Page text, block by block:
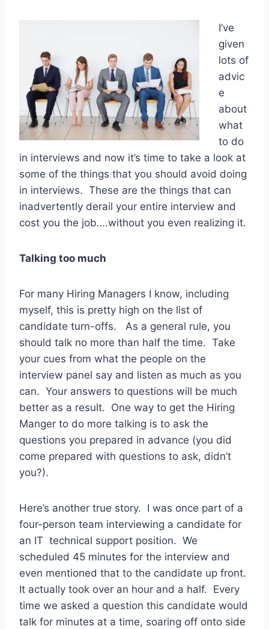
I’ve
given
lots of
advic
e
about
what
to do
in interviews and now it’s time to take a look at
some of the things that you should avoid doing
in interviews. These are the things that can
inadvertently derail your entire interview and
cost you the job….without you even realizing it.
Talking too much
For many Hiring Managers I know, including
myself, this is pretty high on the list of
candidate turn-offs. As a general rule, you
should talk no more than half the time. Take
your cues from what the people on the
interview panel say and listen as much as you
can. Your answers to questions will be much
better as a result. One way to get the Hiring
Manger to do more talking is to ask the
questions you prepared in advance (you did
come prepared with questions to ask, didn’t
you?).
Here’s another true story. I was once part of a
four-person team interviewing a candidate for
an IT technical support position. We
scheduled 45 minutes for the interview and
even mentioned that to the candidate up front.
It actually took over an hour and a half. Every
time we asked a question this candidate would
talk for minutes at a time, soaring off onto side